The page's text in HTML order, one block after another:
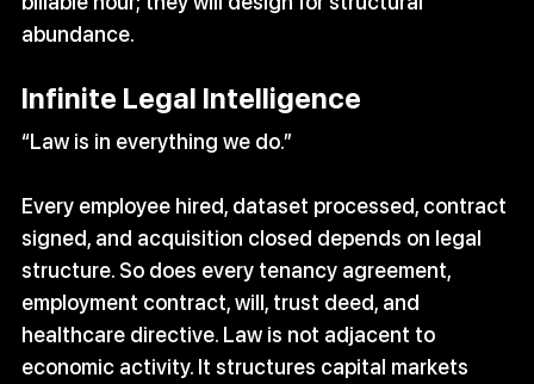
abundance.
Infinite Legal Intelligence
“Law is in everything we do.”
Every employee hired, dataset processed, contract
signed, and acquisition closed depends on legal
structure. So does every tenancy agreement,
employment contract, will, trust deed, and
healthcare directive. Law is not adjacent to
economic activity. It structures capital markets